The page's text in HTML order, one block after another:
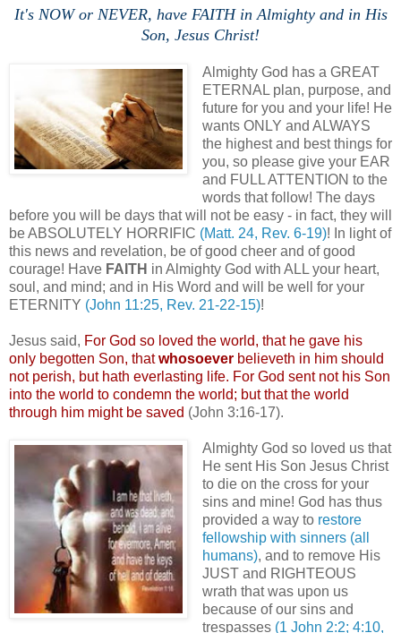
It's NOW or NEVER, have FAITH in Almighty and in His
Son, Jesus Christ!
Almighty God has a GREAT
ETERNAL plan, purpose, and
future for you and your life! He
wants ONLY and ALWAYS
the highest and best things for
you, so please give your EAR
and FULL ATTENTION to the
words that follow! The days
before you will be days that will not be easy - in fact, they will
be ABSOLUTELY HORRIFIC (Matt. 24, Rev. 6-19)! In light of
this news and revelation, be of good cheer and of good
courage! Have FAITH in Almighty God with ALL your heart,
soul, and mind; and in His Word and will be well for your
ETERNITY (John 11:25, Rev. 21-22-15)!
Jesus said, For God so loved the world, that he gave his
only begotten Son, thatwhosoever believeth in him should
not perish, but hath everlasting life. For God sent not his Son
into the world to condemn the world; but that the world
through him might be saved (John 3:16-17).
Almighty God so loved us that
He sent His Son Jesus Christ
to die on the cross for your
sins and mine! God has thus
provided a way to restore
fellowship with sinners (all
humans), and to remove His
JUST and RIGHTEOUS
wrath that was upon us
because of our sins and
trespasses (1 John 2:2; 4:10,